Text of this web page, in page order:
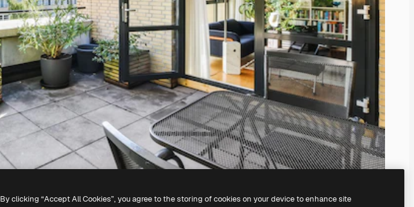
By clicking “Accept All Cookies”, you agree to the storing of cookies on your device to enhance site